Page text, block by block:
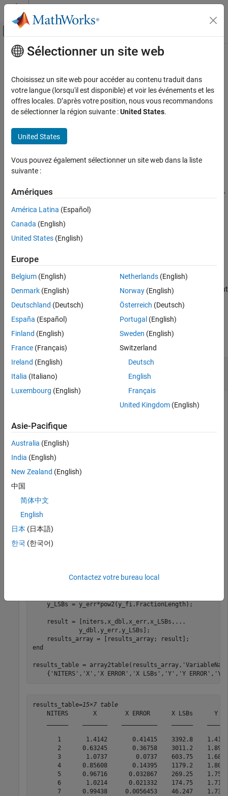
Passer au contenu
Activer/désactiver l'affichage du menu
Accueil de la documentation
Développement FPGA, ASIC et SoC
Fixed-Point Designer
Embedded Implementation
Fixed-Point Math Operations in MATLAB and
Simulink
cordicpol2cart
ON THIS PAGE
Description
Examples
Input Arguments
Output Arguments
References
Extended Capabilities
Contenu principal
cordicpol2cart
CORDIC-based approximation of polar-to-Cartesian conversion
collapse all in page
[x,y] = cordicpol2cart(theta,r)
[x,y] = cordicpol2cart(___,'ScaleOutput',b)
Description
[x,y]= cordicpol2cart(
returns the Cartesian x- and y-
approximation.
[x,y]= cordicpol2cart(
example
[x,y]= cordicpol2cart( ,'ScaleOutput',b)scales the output
depending on the Boolean value of
Examples
Evaluate Accuracy of CORDIC-Based Polar-to-
Cartesian Conversion
polar-to-Cartesian conversion for a given number of iterations
of the algorithm.
theta = fi(pi/3,1,wl);
    [x_ref,y_ref] = pol2cart(double(theta),double(r));
    [x_fi,y_fi] = cordicpol2cart(theta,r,niters);
    x_dbl = double(x_fi);
    y_err = abs(y_dbl - y_ref);
    y_LSBs = y_err*pow2(y_fi.FractionLength);
    result = [niters,x_dbl,x_err,x_LSBs,
...
             y_dbl,y_err,y_LSBs];
end
results_table = array2table(results_array,
    {
'NITERS' , 'X' , 'X ERROR' , 'X LSBs' , 'Y' , 'Y ERROR' , 'Y
results_table=15×7 table
NITERS       X        X ERROR      X LSBs      Y
1       1.4142       0.41415    3392.8
2      0.63245       0.36758    3011.2
3       1.0737        0.0737    603.75
4      0.85608       0.14395    1179.2
5      0.96716      0.032867    269.25
6       1.0214      0.021332    174.75
7      0.99438     0.0056453    46.247
Sélectionner un site web
Choisissez un site web pour accéder au contenu traduit dans
votre langue (lorsqu'il est disponible) et voir les événements et les
offres locales. D’après votre position, nous vous recommandons
de sélectionner la région suivante :United States.
United States
Vous pouvez également sélectionner un site web dans la liste
suivante :
Amériques
América Latina (Español)
Canada (English)
United States (English)
Europe
Belgium (English)
Denmark (English)
Deutschland (Deutsch)
España (Español)
Finland (English)
France (Français)
Ireland (English)
Italia (Italiano)
Luxembourg (English)
Netherlands(English)
Norway(English)
Österreich (Deutsch)
Portugal (English)
Sweden (English)
Switzerland
Deutsch
English
Français
United Kingdom(English)
Asie-Pacifique
Australia (English)
India (English)
New Zealand (English)
中国
简体中文
English
日本 (日本語)
한국 (한국어)
Contactez votre bureau local